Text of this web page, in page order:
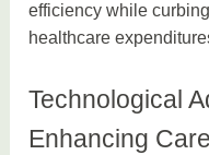
efficiency while
healthcare
Technological
Enhancing Care